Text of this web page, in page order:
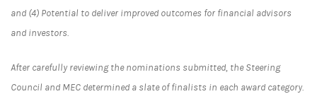
and (4) Potential to deliver improved outcomes for financial advisors
and investors.
After carefully reviewing the nominations submitted, the Steering
Council and MEC determined a slate of finalists in each award category.